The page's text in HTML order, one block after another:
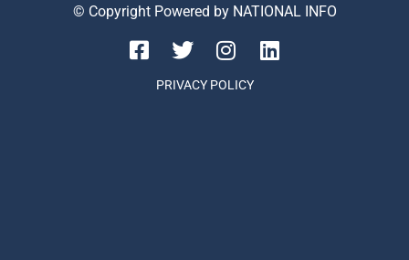
© Copyright Powered by NATIONAL INFO
PRIVACY POLICY